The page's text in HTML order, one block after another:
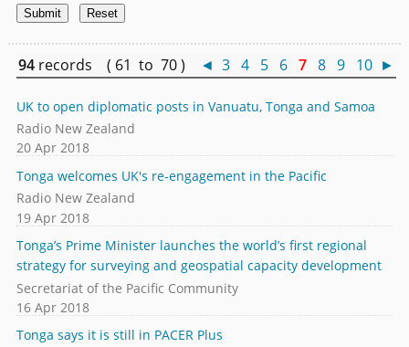
94 records ( 61 to 70 ) ◄ 3 4 5 6 7 8 9 10 ►
UK to open diplomatic posts in Vanuatu, Tonga and Samoa
Radio New Zealand
20 Apr 2018
Tonga welcomes UK's re-engagement in the Pacific
Radio New Zealand
19 Apr 2018
Tonga’s Prime Minister launches the world’s first regional
strategy for surveying and geospatial capacity development
Secretariat of the Pacific Community
16 Apr 2018
Tonga says it is still in PACER Plus